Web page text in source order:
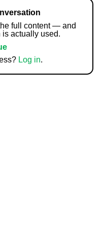
full content — and
actually used.
Log in.